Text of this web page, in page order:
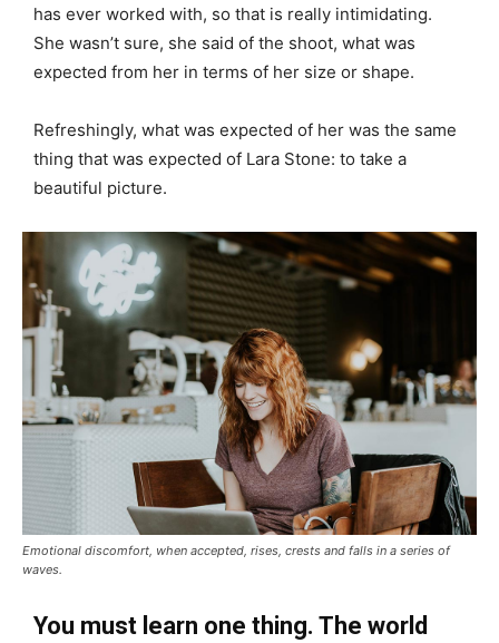
has ever worked with, so that is really intimidating.
She wasn’t sure, she said of the shoot, what was
expected from her in terms of her size or shape.
Refreshingly, what was expected of her was the same
thing that was expected of Lara Stone: to take a
beautiful picture.
Emotional discomfort, when accepted, rises, crests and falls in a series of
waves.
You must learn one thing. The world